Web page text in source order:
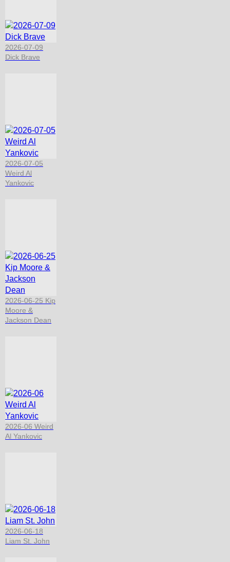
2026-07-09
Dick Brave
2026-07-05
Weird Al
Yankovic
2026-06-25 Kip
Moore &
Jackson Dean
2026-06 Weird
Al Yankovic
2026-06-18
Liam St. John